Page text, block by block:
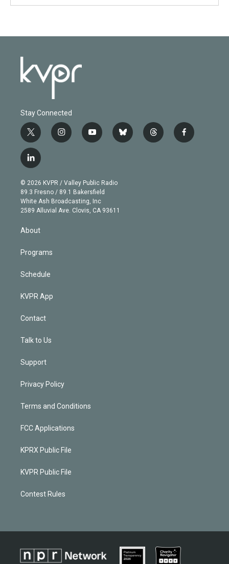
Stay Connected
t
w
i
t
e
r
i
n
g
r
a
m
y
o
b
e
b
l
t
h
f
a
l
i
n
k
e
d
© 2026 KVPR / Valley Public Radio
89.3 Fresno / 89.1 Bakersfield
White Ash Broadcasting, Inc
2589 Alluvial Ave. Clovis, CA 93611
About
Programs
Schedule
KVPR App
Contact
Talk to Us
Support
Privacy Policy
Terms and Conditions
FCC Applications
KPRX Public File
KVPR Public File
Contest Rules